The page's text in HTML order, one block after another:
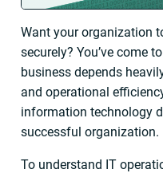
Want your organization
securely? You’ve come
business depends
and operational
information technology
successful organization.
To understand IT